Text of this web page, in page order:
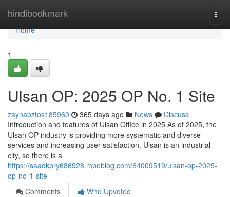
hindibookmark
Home
Home
1
Ulsan OP: 2025 OP No. 1 Site
zaynabztos185960 365 days ago News
Discuss
Introduction and features of Ulsan Office in 2025 As of 2025, the
Ulsan OP industry is providing more systematic and diverse
services and increasing user satisfaction. Ulsan is an industrial
city, so there is a
https://saadkpry686928.mpeblog.com/64009519/ulsan-op-2025-
op-no-1-site
Comments
Who Upvoted